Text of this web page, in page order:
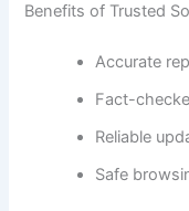
Benefits of Trusted
Accurate
Fact-
Reliable
Safe